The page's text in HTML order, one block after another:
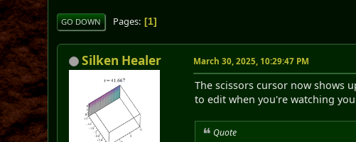
GO DOWN Pages 1
Silken Healer March 30, 2025, 10:29:47 PM
The scissors cursor now shows
to edit when you're watching
Quote